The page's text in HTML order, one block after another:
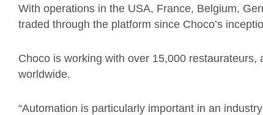
With operations in the USA, France, Belgium,
traded through the platform since Choco’s
Choco is working with over 15,000
worldwide.
“Automation is particularly important in an